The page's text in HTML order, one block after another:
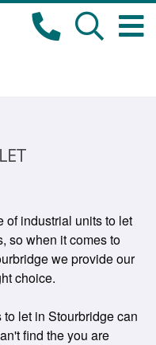
of industrial units to let
so when it comes to
we provide our
choice.
let in Stourbridge can
find the you are